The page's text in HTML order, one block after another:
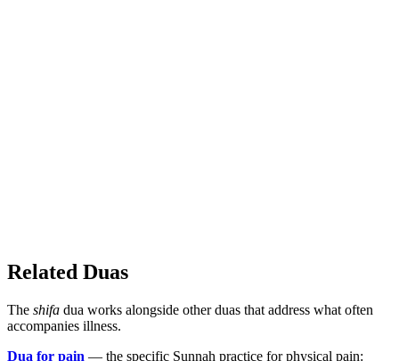
Related Duas
The shifa dua works alongside other duas that address what often
accompanies illness.
Dua for pain — the specific Sunnah practice for physical pain: